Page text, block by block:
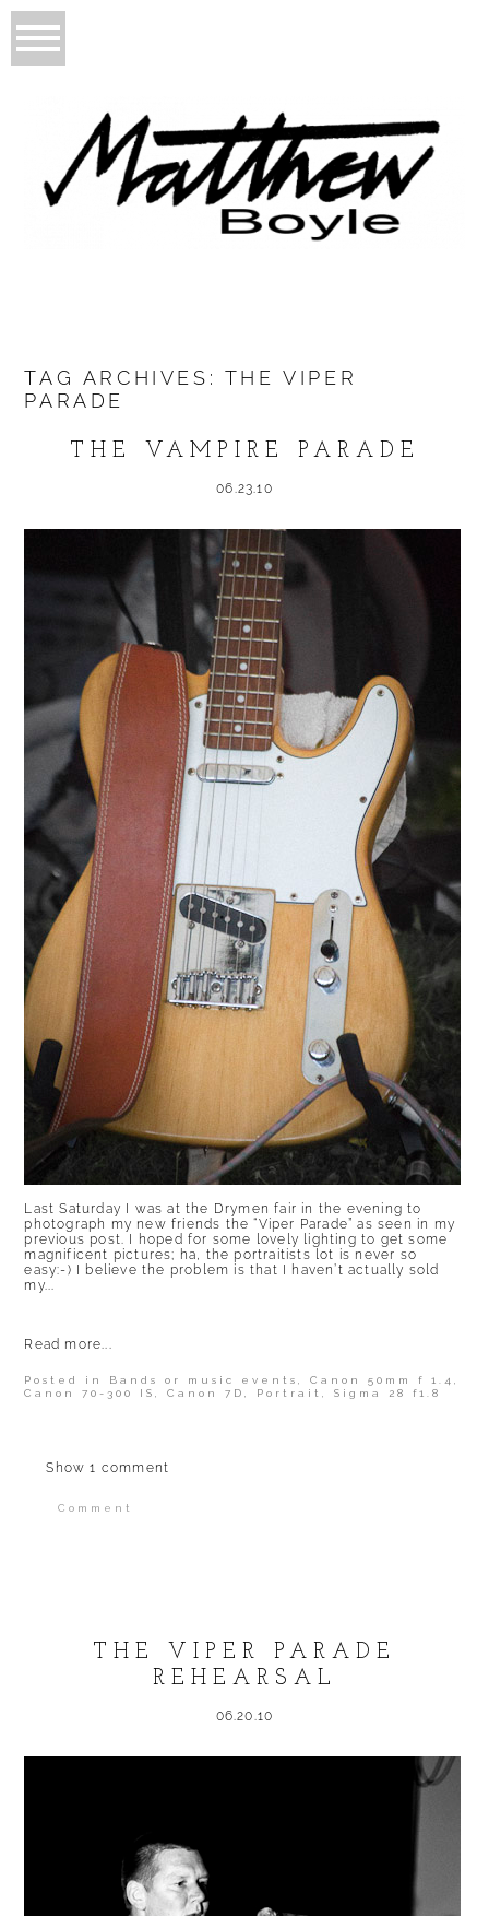
TAG ARCHIVES: THE VIPER
PARADE
THE VAMPIRE PARADE
06.23.10
Last Saturday I was at the Drymen fair in the evening to
photograph my new friends the “Viper Parade” as seen in my
previous post. I hoped for some lovely lighting to get some
magnificent pictures; ha, the portraitists lot is never so
easy:-) I believe the problem is that I haven’t actually sold
my...
Read more...
Posted in Bands or music events,Canon 50mm f 1.4,
Canon 70-300 IS,Canon 7D, Portrait,Sigma 28 f1.8
Show1 comment
Comment
THE VIPER PARADE
REHEARSAL
06.20.10